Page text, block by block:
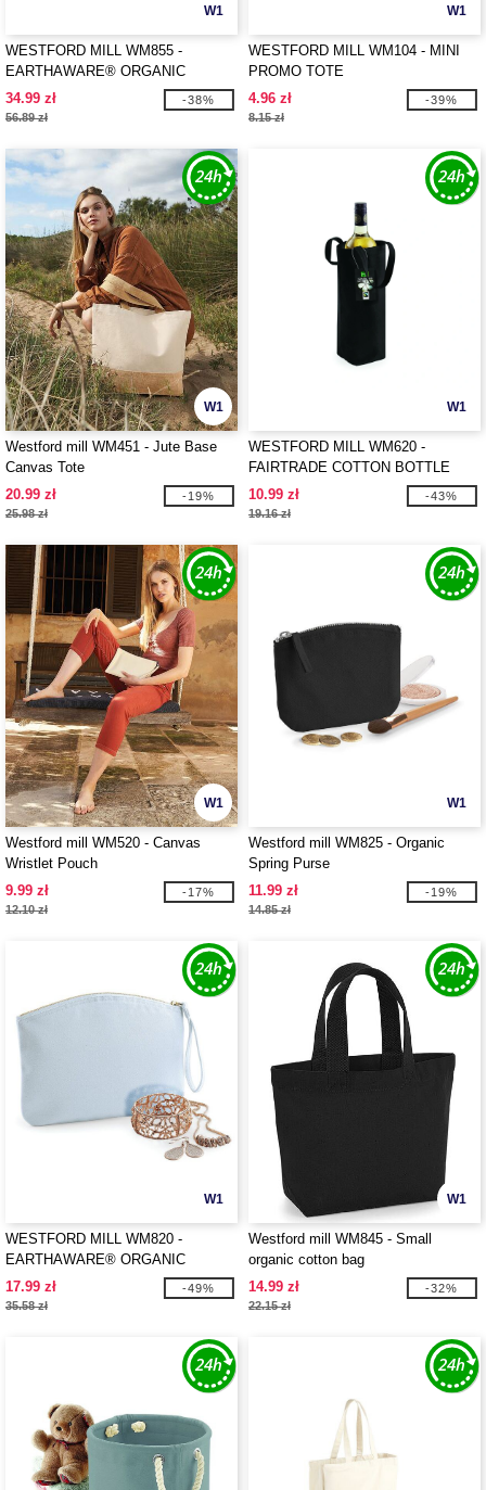
W1
WESTFORD MILL WM855 -
EARTHAWARE® ORGANIC
MARINA TOTE XL
34.99 zł
56.89 zł
-38%
W1
WESTFORD MILL WM104 - MINI
PROMO TOTE
4.96 zł
8.15 zł
-39%
W1
Westford mill WM451 - Jute Base
Canvas Tote
20.99 zł
25.98 zł
-19%
W1
WESTFORD MILL WM620 -
FAIRTRADE COTTON BOTTLE
BAG
10.99 zł
19.16 zł
-43%
W1
Westford mill WM520 - Canvas
Wristlet Pouch
9.99 zł
12.10 zł
-17%
W1
Westford mill WM825 - Organic
Spring Purse
11.99 zł
14.85 zł
-19%
W1
WESTFORD MILL WM820 -
EARTHAWARE® ORGANIC
SPRING WRISTLET
17.99 zł
35.58 zł
-49%
W1
Westford mill WM845 - Small
organic cotton bag
14.99 zł
22.15 zł
-32%